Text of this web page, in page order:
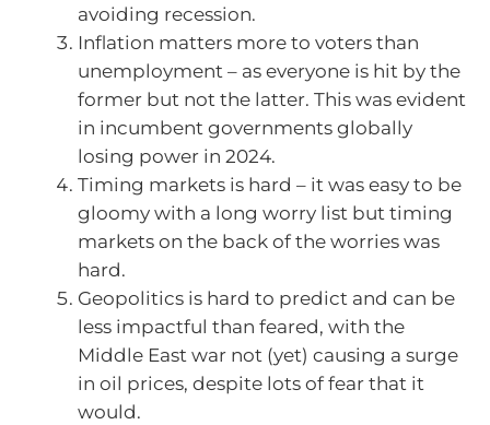
avoiding recession.
Inflation matters more to voters than
unemployment – as everyone is hit by the
former but not the latter. This was evident
in incumbent governments globally
losing power in 2024.
Timing markets is hard – it was easy to be
gloomy with a long worry list but timing
markets on the back of the worries was
hard.
Geopolitics is hard to predict and can be
less impactful than feared, with the
Middle East war not (yet) causing a surge
in oil prices, despite lots of fear that it
would.